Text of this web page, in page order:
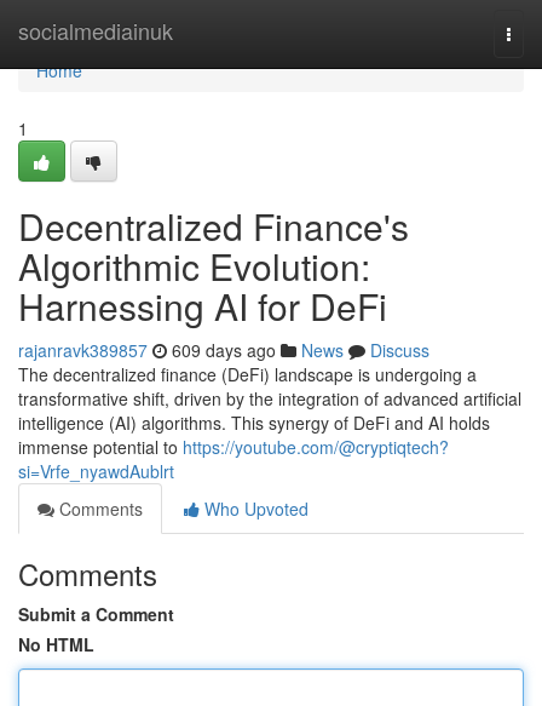
socialmediainuk
Home
Home
1
Decentralized Finance's
Algorithmic Evolution:
Harnessing AI for DeFi
rajanravk389857 609 days ago News
Discuss
The decentralized finance (DeFi) landscape is undergoing a
transformative shift, driven by the integration of advanced artificial
intelligence (AI) algorithms. This synergy of DeFi and AI holds
immense potential to https://youtube.com/@cryptiqtech?
si=Vrfe_nyawdAublrt
Comments
Who Upvoted
Comments
Submit a Comment
No HTML